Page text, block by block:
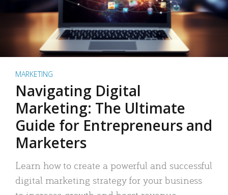
MARKETING
Navigating Digital
Marketing: The Ultimate
Guide for Entrepreneurs and
Marketers
Learn how to create a powerful and successful
digital marketing strategy for your business